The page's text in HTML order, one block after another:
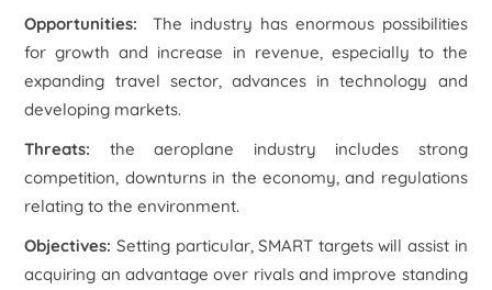
Opportunities:
The industry has enormous possibilities
for growth and increase in revenue, especially to the
expanding travel sector, advances in technology and
developing markets.
Threats: the aeroplane industry includes strong
competition, downturns in the economy, and regulations
relating to the environment.
Objectives:Setting particular, SMART targets will assist in
acquiring an advantage over rivals and improve standing